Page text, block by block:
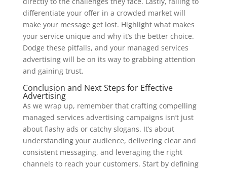
differentiate your offer in a crowded market will
make your message get lost. Highlight what makes
your service unique and why it’s the better choice.
Dodge these pitfalls, and your managed services
advertising will be on its way to grabbing attention
and gaining trust.
Conclusion and Next Steps for Effective
Advertising
As we wrap up, remember that crafting compelling
managed services advertising campaigns isn’t just
about flashy ads or catchy slogans. It’s about
understanding your audience, delivering clear and
consistent messaging, and leveraging the right
channels to reach your customers. Start by defining